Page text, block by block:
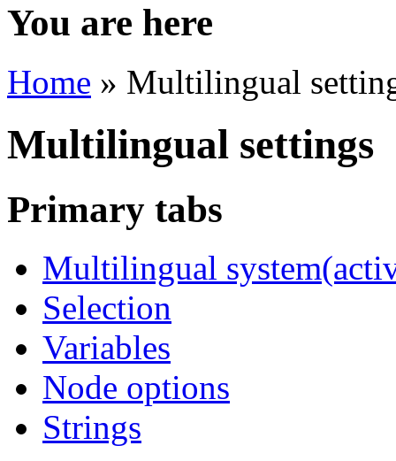
You are here
Home » Multilingual
Multilingual settings
Primary tabs
Multilingual system
Selection
Variables
Node options
Strings